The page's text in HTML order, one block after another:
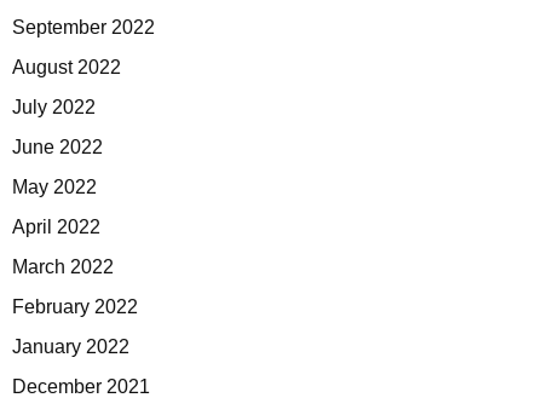
September 2022
August 2022
July 2022
June 2022
May 2022
April 2022
March 2022
February 2022
January 2022
December 2021